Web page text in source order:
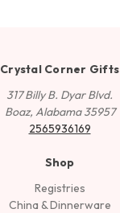
Crystal Corner Gifts
317 Billy B. Dyar Blvd.
Boaz, Alabama 35957
2565936169
Shop
Registries
China & Dinnerware